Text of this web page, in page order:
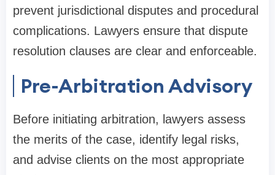
prevent jurisdictional disputes and procedural
complications. Lawyers ensure that dispute
resolution clauses are clear and enforceable.
Pre-Arbitration Advisory
Before initiating arbitration, lawyers assess
the merits of the case, identify legal risks,
and advise clients on the most appropriate